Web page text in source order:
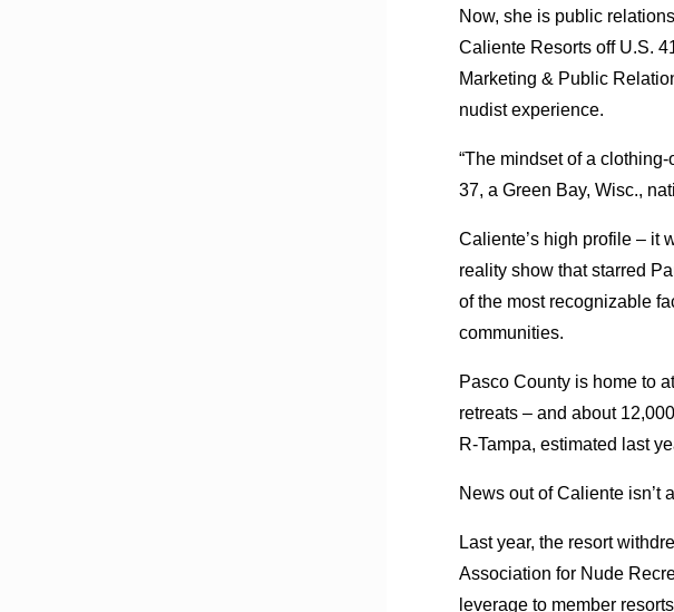
Now, she is public
Caliente Resorts off U.S.
Marketing & Public
nudist experience.
“The mindset of a
37, a Green Bay, Wisc.,
Caliente’s high profile – it
reality show that starred
of the most recognizable
communities.
Pasco County is home to
retreats – and about
R-Tampa, estimated last
News out of Caliente isn’t
Last year, the resort
Association for Nude
leverage to member